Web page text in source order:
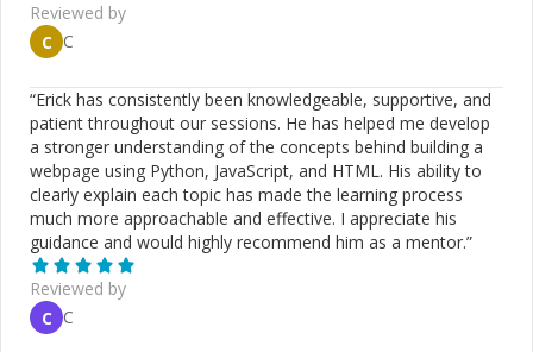
Reviewed by
C C
“Erick has consistently been knowledgeable, supportive, and
patient throughout our sessions. He has helped me develop
a stronger understanding of the concepts behind building a
webpage using Python, JavaScript, and HTML. His ability to
clearly explain each topic has made the learning process
much more approachable and effective. I appreciate his
guidance and would highly recommend him as a mentor.”
Reviewed by
C C